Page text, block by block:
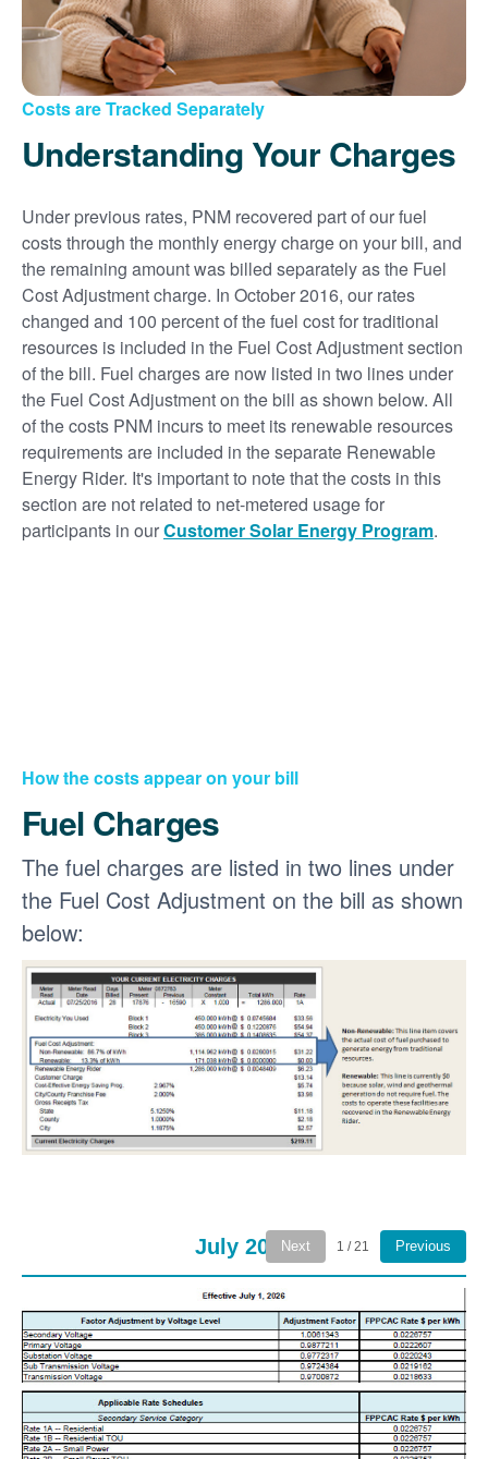
Costs are Tracked Separately
Understanding Your Charges
Under previous rates, PNM recovered part of our fuel
costs through the monthly energy charge on your bill, and
the remaining amount was billed separately as the Fuel
Cost Adjustment charge. In October 2016, our rates
changed and 100 percent of the fuel cost for traditional
resources is included in the Fuel Cost Adjustment section
of the bill. Fuel charges are now listed in two lines under
the Fuel Cost Adjustment on the bill as shown below. All
of the costs PNM incurs to meet its renewable resources
requirements are included in the separate Renewable
Energy Rider. It's important to note that the costs in this
section are not related to net-metered usage for
participants in ourCustomer Solar Energy Program.
How the costs appear on your bill
Fuel Charges
The fuel charges are listed in two lines under
the Fuel Cost Adjustment on the bill as shown
below:
July 2026Next 1 / 21 Previous